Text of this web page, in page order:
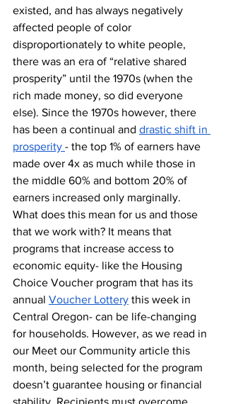
existed, and has always negatively
affected people of color
disproportionately to white people,
there was an era of “relative shared
prosperity” until the 1970s (when the
rich made money, so did everyone
else). Since the 1970s however, there
has been a continual and drastic shift in
prosperity - the top 1% of earners have
made over 4x as much while those in
the middle 60% and bottom 20% of
earners increased only marginally.
What does this mean for us and those
that we work with? It means that
programs that increase access to
economic equity- like the Housing
Choice Voucher program that has its
annual Voucher Lottery this week in
Central Oregon- can be life-changing
for households. However, as we read in
our Meet our Community article this
month, being selected for the program
doesn’t guarantee housing or financial
stability. Recipients must overcome